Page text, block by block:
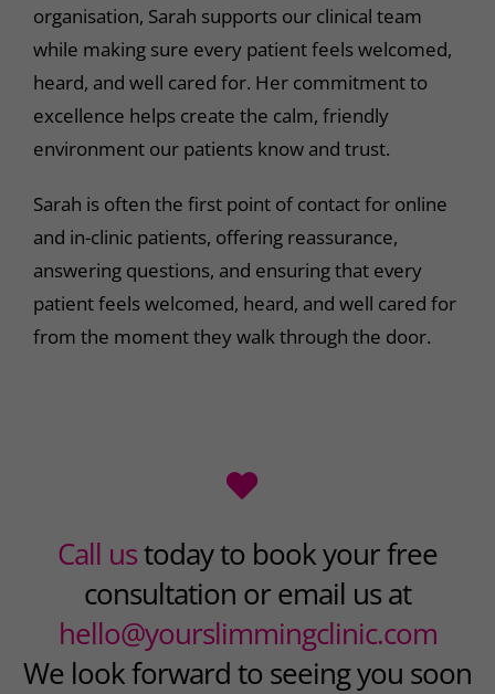
organisation, Sarah supports our clinical team
while making sure every patient feels welcomed,
heard, and well cared for. Her commitment to
excellence helps create the calm, friendly
environment our patients know and trust.
Sarah is often the first point of contact for online
and in-clinic patients, offering reassurance,
answering questions, and ensuring that every
patient feels welcomed, heard, and well cared for
from the moment they walk through the door.
Call ustoday to book your free
consultation or email us at
hello@yourslimmingclinic.com
We look forward to seeing you soon